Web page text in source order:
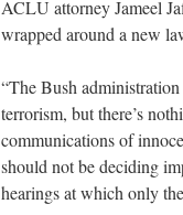
ACLU attorney Jameel
wrapped around a new
“The Bush
terrorism, but there’s
communications of
should not be deciding
hearings at which only